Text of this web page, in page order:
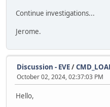
Continue investigations...
Jerome.
Discussion - EVE/
October 02, 2024, 02:37:03 PM
Hello,